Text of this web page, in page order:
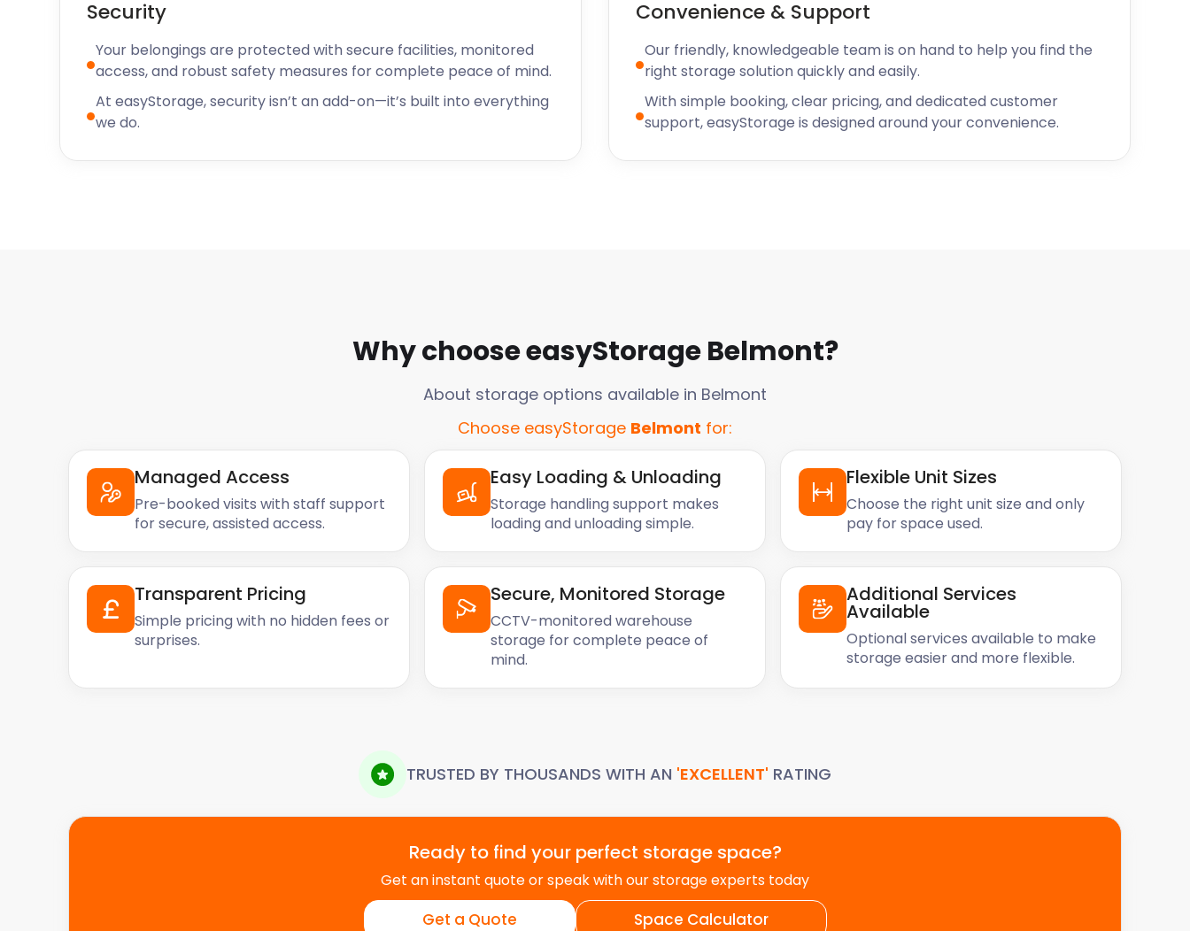
Security
Your belongings are protected with secure facilities, monitored
access, and robust safety measures for complete peace of mind.
At easyStorage, security isn’t an add-on—it’s built into everything
we do.
Convenience & Support
Our friendly, knowledgeable team is on hand to help you find the
right storage solution quickly and easily.
With simple booking, clear pricing, and dedicated customer
support, easyStorage is designed around your convenience.
Why choose easyStorage Belmont?
About storage options available in Belmont
Choose easyStorage Belmont for:
Managed Access
Pre-booked visits with staff support
for secure, assisted access.
Easy Loading & Unloading
Storage handling support makes
loading and unloading simple.
Flexible Unit Sizes
Choose the right unit size and only
pay for space used.
Transparent Pricing
Simple pricing with no hidden fees or
surprises.
Secure, Monitored Storage
CCTV-monitored warehouse
storage for complete peace of
mind.
Additional Services
Available
Optional services available to make
storage easier and more flexible.
TRUSTED BY THOUSANDS WITH AN 'EXCELLENT' RATING
Ready to find your perfect storage space?
Get an instant quote or speak with our storage experts today
Get a Quote Space Calculator